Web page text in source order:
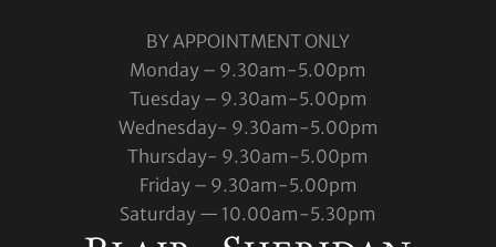
BY APPOINTMENT ONLY
Monday – 9.30am-5.00pm
Tuesday – 9.30am-5.00pm
Wednesday- 9.30am-5.00pm
Thursday- 9.30am-5.00pm
Friday – 9.30am-5.00pm
Saturday — 10.00am-5.30pm